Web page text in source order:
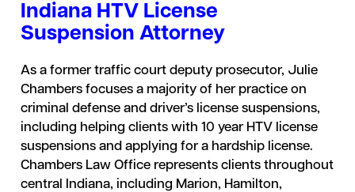
Indiana HTV License
Suspension Attorney
As a former traffic court deputy prosecutor, Julie
Chambers focuses a majority of her practice on
criminal defense and driver’s license suspensions,
including helping clients with 10 year HTV license
suspensions and applying for a hardship license.
Chambers Law Office represents clients throughout
central Indiana, including Marion, Hamilton,